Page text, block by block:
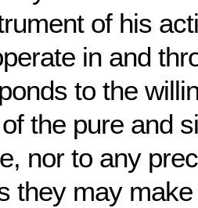
of his
in and
to the
the pure and
nor to any
they may